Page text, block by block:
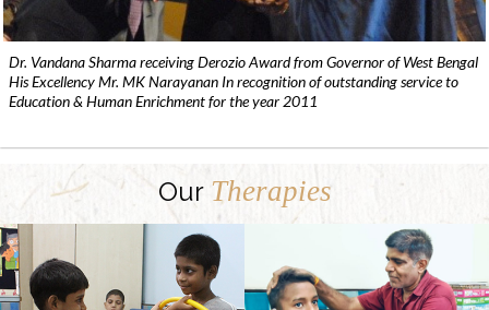
Dr. Vandana Sharma receiving Derozio Award from Governor of West Bengal
His Excellency Mr. MK Narayanan In recognition of outstanding service to
Education & Human Enrichment for the year 2011
Our Therapies